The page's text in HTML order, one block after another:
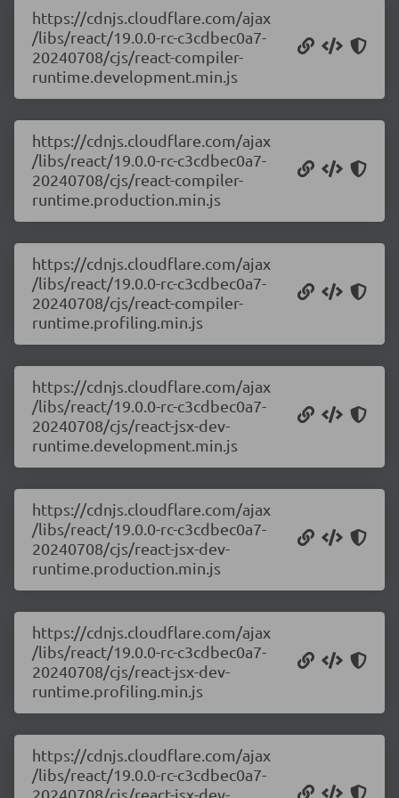
https://cdnjs.cloudflare.com/ajax
/libs/react/19.0.0-rc-c3cdbec0a7-
20240708/cjs/react-compiler-
runtime.development.min.js
https://cdnjs.cloudflare.com/ajax
/libs/react/19.0.0-rc-c3cdbec0a7-
20240708/cjs/react-compiler-
runtime.production.min.js
https://cdnjs.cloudflare.com/ajax
/libs/react/19.0.0-rc-c3cdbec0a7-
20240708/cjs/react-compiler-
runtime.profiling.min.js
https://cdnjs.cloudflare.com/ajax
/libs/react/19.0.0-rc-c3cdbec0a7-
20240708/cjs/react-jsx-dev-
runtime.development.min.js
https://cdnjs.cloudflare.com/ajax
/libs/react/19.0.0-rc-c3cdbec0a7-
20240708/cjs/react-jsx-dev-
runtime.production.min.js
https://cdnjs.cloudflare.com/ajax
/libs/react/19.0.0-rc-c3cdbec0a7-
20240708/cjs/react-jsx-dev-
runtime.profiling.min.js
https://cdnjs.cloudflare.com/ajax
/libs/react/19.0.0-rc-c3cdbec0a7-
20240708/cjs/react-jsx-dev-